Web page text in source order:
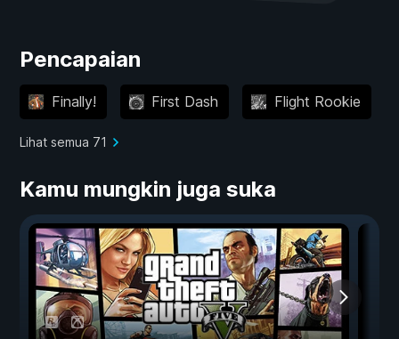
Pencapaian
Finally! First Dash Flight Rookie
Lihat semua 71
Kamu mungkin juga suka